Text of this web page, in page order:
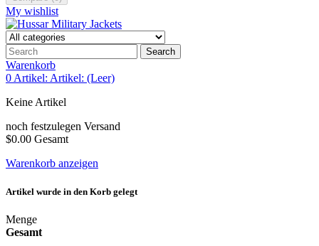
My wishlist
Search
Warenkorb
0 Artikel: Artikel: (Leer)
Keine Artikel
noch festzulegen Versand
$0.00 Gesamt
Warenkorb anzeigen
Artikel wurde in den Korb gelegt
Menge
Gesamt